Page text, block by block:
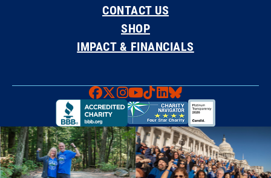
CONTACT US
SHOP
IMPACT & FINANCIALS
Faceboook
X Instagram
YouTube
TikTok
LinkedIn
Bluesky